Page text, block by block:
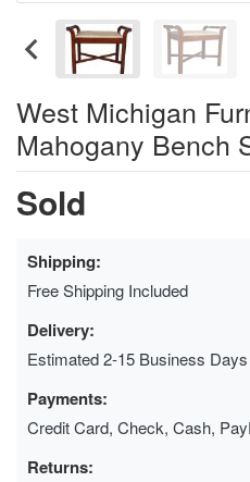
West Michigan
Mahogany Bench
Sold
Shipping:
Free Shipping Included
Delivery:
Estimated 2-15 Business Days
Payments:
Credit Card, Check, Cash,
Returns: